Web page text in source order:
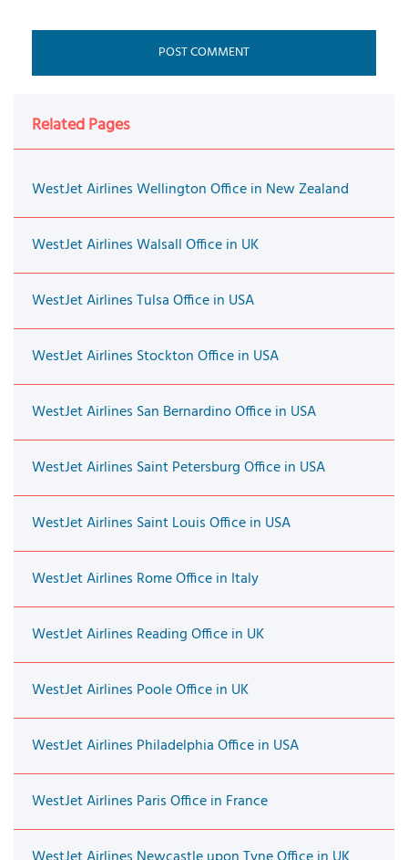
Related Pages
WestJet Airlines Wellington Office in New Zealand
WestJet Airlines Walsall Office in UK
WestJet Airlines Tulsa Office in USA
WestJet Airlines Stockton Office in USA
WestJet Airlines San Bernardino Office in USA
WestJet Airlines Saint Petersburg Office in USA
WestJet Airlines Saint Louis Office in USA
WestJet Airlines Rome Office in Italy
WestJet Airlines Reading Office in UK
WestJet Airlines Poole Office in UK
WestJet Airlines Philadelphia Office in USA
WestJet Airlines Paris Office in France